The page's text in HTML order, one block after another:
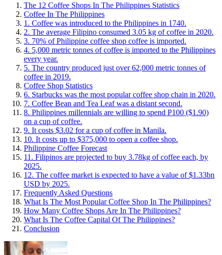
The 12 Coffee Shops In The Philippines Statistics
Coffee In The Philippines
1. Coffee was introduced to the Philippines in 1740.
2. The average Filipino consumed 3.05 kg of coffee in 2020.
3. 70% of Philippine coffee shop coffee is imported.
4. 5,000 metric tonnes of coffee is imported to the Philippines
every year.
5. The country produced just over 62,000 metric tonnes of
coffee in 2019.
Coffee Shop Statistics
6. Starbucks was the most popular coffee shop chain in 2020.
7. Coffee Bean and Tea Leaf was a distant second.
8. Philippines millennials are willing to spend P100 ($1.90)
on a cup of coffee.
9. It costs $3.02 for a cup of coffee in Manila.
10. It costs up to $375,000 to open a coffee shop.
Philippine Coffee Forecast
11. Filipinos are projected to buy 3.78kg of coffee each, by
2025.
12. The coffee market is expected to have a value of $1.33bn
USD by 2025.
Frequently Asked Questions
What Is The Most Popular Coffee Shop In The Philippines?
How Many Coffee Shops Are In The Philippines?
What Is The Coffee Capital Of The Philippines?
Conclusion